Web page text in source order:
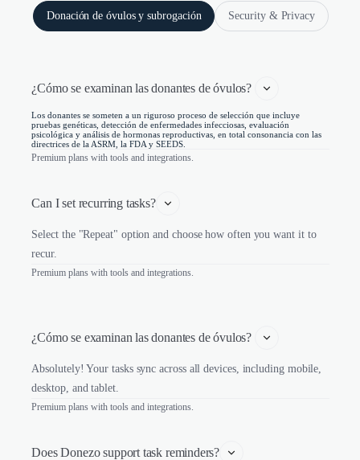
Donación de óvulos y subrogación Security & Privacy
¿Cómo se examinan las donantes de óvulos?
Los donantes se someten a un riguroso proceso de selección que incluye
pruebas genéticas, detección de enfermedades infecciosas, evaluación
psicológica y análisis de hormonas reproductivas, en total consonancia con las
directrices de la ASRM, la FDA y SEEDS.
Premium plans with tools and integrations.
Can I set recurring tasks?
Select the "Repeat" option and choose how often you want it to
recur.
Premium plans with tools and integrations.
¿Cómo se examinan las donantes de óvulos?
Absolutely! Your tasks sync across all devices, including mobile,
desktop, and tablet.
Premium plans with tools and integrations.
Does Donezo support task reminders?